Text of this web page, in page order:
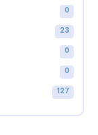
0
23
0
0
127